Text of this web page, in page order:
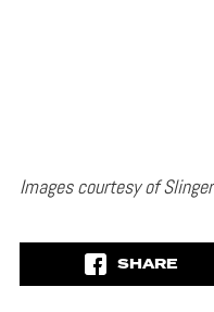
Images courtesy of Slinger
SHARE